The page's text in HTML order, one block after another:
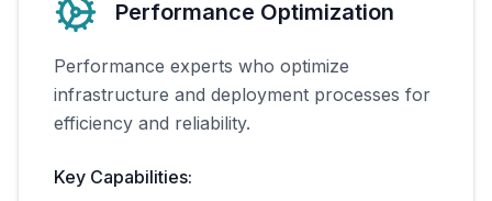
Performance Optimization
Performance experts who optimize
infrastructure and deployment processes for
efficiency and reliability.
Key Capabilities: